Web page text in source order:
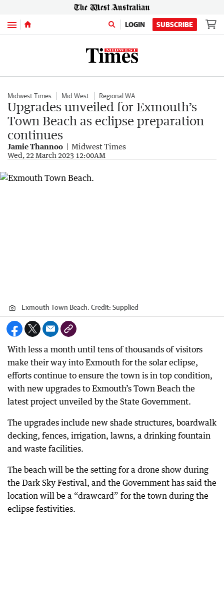
Menu LOGIN SUBSCRIBE
Midwest Times Mid West Regional WA
Upgrades unveiled for Exmouth’s
Town Beach as eclipse preparation
continues
Jamie Thannoo Midwest Times
Wed, 22 March 2023 12:00AM
Exmouth Town Beach. Credit: Supplied
With less a month until tens of thousands of visitors
make their way into Exmouth for the solar eclipse,
efforts continue to ensure the town is in top condition,
with new upgrades to Exmouth’s Town Beach the
latest project unveiled by the State Government.
The upgrades include new shade structures, boardwalk
decking, fences, irrigation, lawns, a drinking fountain
and waste facilities.
The beach will be the setting for a drone show during
the Dark Sky Festival, and the Government has said the
location will be a “drawcard” for the town during the
eclipse festivities.